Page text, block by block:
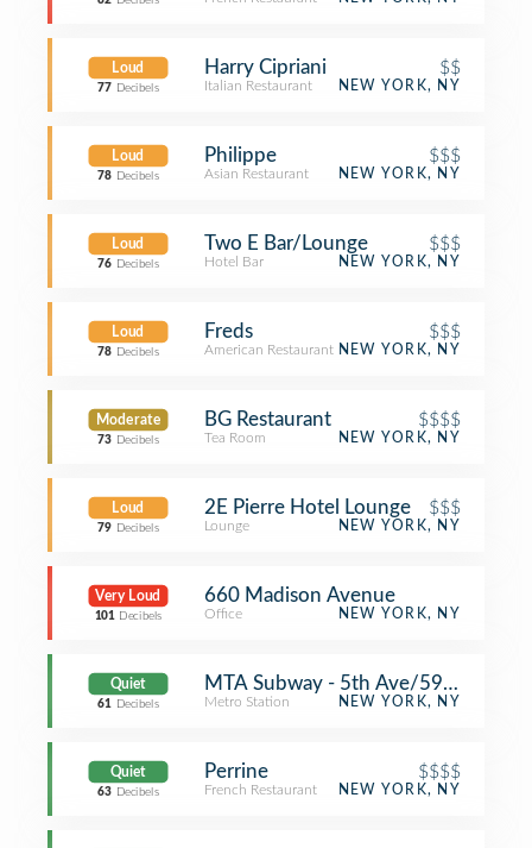
Loud
77 Decibels
Harry Cipriani $$
Italian Restaurant NEW YORK, NY
Loud
78 Decibels
Philippe $$$
Asian Restaurant NEW YORK, NY
Loud
76 Decibels
Two E Bar/Lounge $$$
Hotel Bar NEW YORK, NY
Loud
78 Decibels
Freds $$$
American Restaurant NEW YORK, NY
Moderate
73 Decibels
BG Restaurant $$$$
Tea Room NEW YORK, NY
Loud
79 Decibels
2E Pierre Hotel Lounge $$$
Lounge NEW YORK, NY
Very Loud
101 Decibels
660 Madison Avenue
Office NEW YORK, NY
Quiet
61 Decibels
MTA Subway - 5th Ave/59th St (N/
Metro Station NEW YORK, NY
Quiet
63 Decibels
Perrine $$$$
French Restaurant NEW YORK, NY